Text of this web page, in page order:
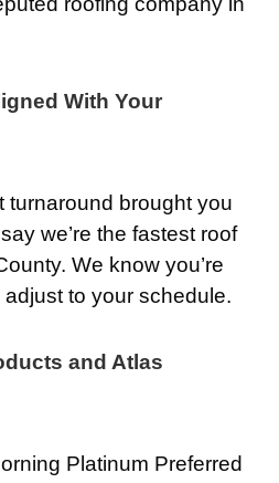
With Your
turnaround brought you
we’re the fastest roof
We know you’re
to your schedule.
and Atlas
Platinum Preferred